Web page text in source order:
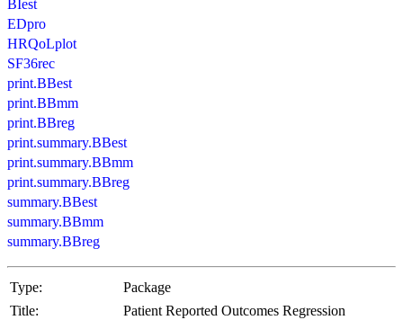
BIest
EDpro
HRQoLplot
SF36rec
print.BBest
print.BBmm
print.BBreg
print.summary.BBest
print.summary.BBmm
print.summary.BBreg
summary.BBest
summary.BBmm
summary.BBreg
Type:
Package
Title:
Patient Reported Outcomes Regression